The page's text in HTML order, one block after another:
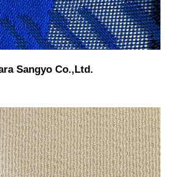
Sangyo Co.,Ltd.